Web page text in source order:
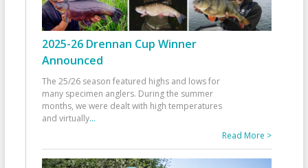
2025-26 Drennan Cup Winner
Announced
The 25/26 season featured highs and lows for
many specimen anglers. During the summer
months, we were dealt with high temperatures
and virtually...
Read More >